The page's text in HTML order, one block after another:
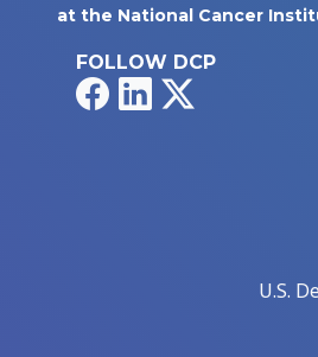
at the National Cancer
FOLLOW DCP
FacebookLinkedIn
U.S.